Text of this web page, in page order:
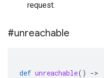
request.
#unreachable
def unreachable() ->